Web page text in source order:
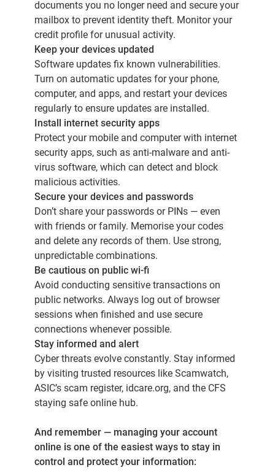
documents you no longer need and secure your
mailbox to prevent identity theft. Monitor your
credit profile for unusual activity.
Keep your devices updated
Software updates fix known vulnerabilities.
Turn on automatic updates for your phone,
computer, and apps, and restart your devices
regularly to ensure updates are installed.
Install internet security apps
Protect your mobile and computer with internet
security apps, such as anti-malware and anti-
virus software, which can detect and block
malicious activities.
Secure your devices and passwords
Don’t share your passwords or PINs — even
with friends or family. Memorise your codes
and delete any records of them. Use strong,
unpredictable combinations.
Be cautious on public wi-fi
Avoid conducting sensitive transactions on
public networks. Always log out of browser
sessions when finished and use secure
connections whenever possible.
Stay informed and alert
Cyber threats evolve constantly. Stay informed
by visiting trusted resources like Scamwatch,
ASIC’s scam register, idcare.org, and the CFS
staying safe online hub.
And remember — managing your account
online is one of the easiest ways to stay in
control and protect your information: